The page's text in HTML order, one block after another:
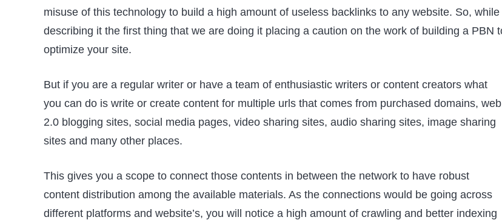
misuse of this technology to build a high amount of useless backlinks to any website. So, while
describing it the first thing that we are doing it placing a caution on the work of building a PBN
optimize your site.
But if you are a regular writer or have a team of enthusiastic writers or content creators what
you can do is write or create content for multiple urls that comes from purchased domains, web
2.0 blogging sites, social media pages, video sharing sites, audio sharing sites, image sharing
sites and many other places.
This gives you a scope to connect those contents in between the network to have robust
content distribution among the available materials. As the connections would be going across
different platforms and website’s, you will notice a high amount of crawling and better indexing